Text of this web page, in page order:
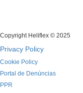
Copyright Heliflex © 2025
Privacy Policy
Cookie Policy
Portal de Denúncias
PPR